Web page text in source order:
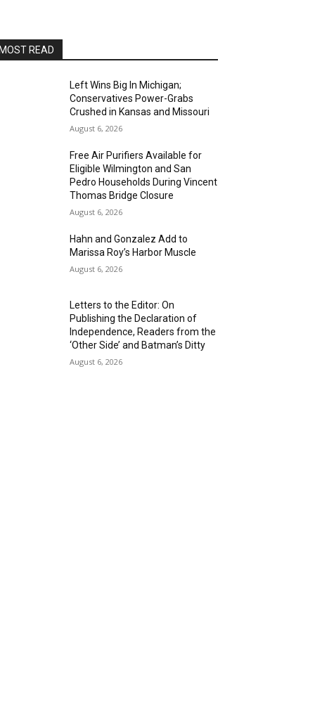
party at Alvas Showroom
Brian Charette's B3 Funk Party
Alvas Showroom
Sun, Aug 16 @4:00pm
Elton Johnson
Alvas Showroom
Sat, Aug 22 @8:00pm
Trio Eclectic
Alvas Showroom
L.A.vation - The World's
Greatest Tribute to U2
Alvas Showroom
Alta Sea
Sat, Aug 29@8:00pm
Michael Grange
MOST READ
Left Wins Big In Michigan;
Conservatives Power-Grabs
Crushed in Kansas and Missouri
August 6, 2026
Free Air Purifiers Available for
Eligible Wilmington and San
Pedro Households During Vincent
Thomas Bridge Closure
August 6, 2026
Hahn and Gonzalez Add to
Marissa Roy’s Harbor Muscle
August 6, 2026
Letters to the Editor: On
Publishing the Declaration of
Independence, Readers from the
‘Other Side’ and Batman’s Ditty
August 6, 2026